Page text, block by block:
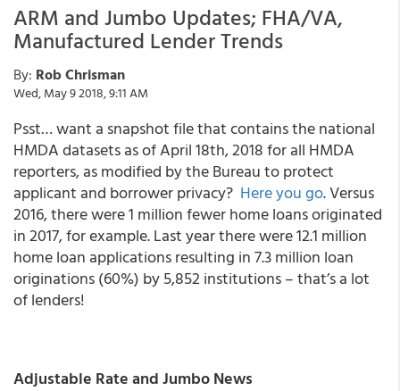
ARM and Jumbo Updates; FHA/VA,
Manufactured Lender Trends
By: Rob Chrisman
Wed, May 9 2018, 9:11 AM
Psst… want a snapshot file that contains the national
HMDA datasets as of April 18th, 2018 for all HMDA
reporters, as modified by the Bureau to protect
applicant and borrower privacy? Here you go. Versus
2016, there were 1 million fewer home loans originated
in 2017, for example. Last year there were 12.1 million
home loan applications resulting in 7.3 million loan
originations (60%) by5,852 institutions – that’s a lot
of lenders!
Adjustable Rate and Jumbo News